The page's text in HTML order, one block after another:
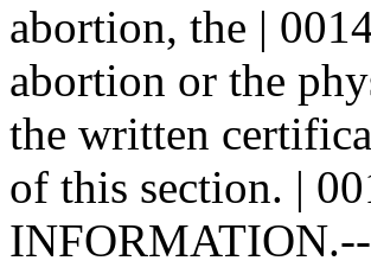
abortion, the |
abortion or the
the written
of this section. |